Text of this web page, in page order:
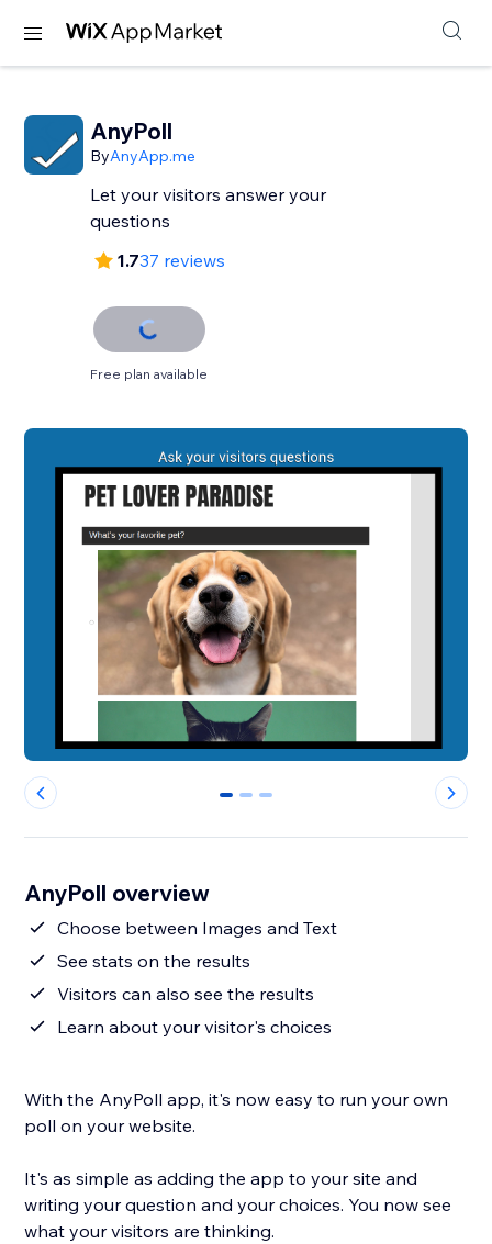
AnyPoll
ByAnyApp.me
Let your visitors answer your
questions
1.737 reviews
Free plan available
0 1 2
AnyPoll overview
Choose between Images and Text
See stats on the results
Visitors can also see the results
Learn about your visitor's choices
With the AnyPoll app, it's now easy to run your own
poll on your website.
It's as simple as adding the app to your site and
writing your question and your choices. You now see
what your visitors are thinking.